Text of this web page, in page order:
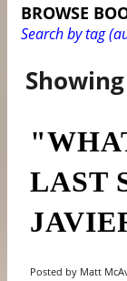
BROWSE
Search by tag
LAST
Posted by Matt